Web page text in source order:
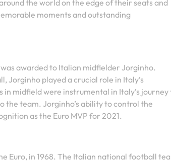
the world on the edge of their seats and
moments and outstanding
awarded to Italian midfielder Jorginho.
Jorginho played a crucial role in Italy’s
midfield were instrumental in Italy’s journey
the team. Jorginho’s ability to control the
as the Euro MVP for 2021.
Euro, in 1968. The Italian national football